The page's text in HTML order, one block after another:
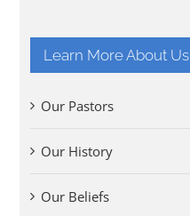
Learn More About Us
Our Pastors
Our History
Our Beliefs